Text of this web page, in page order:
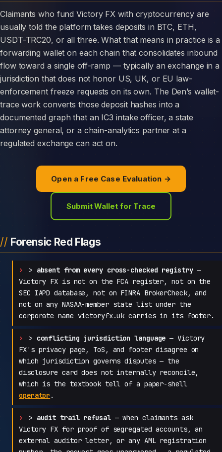
Claimants who fund Victory FX with cryptocurrency are
usually told the platform takes deposits in BTC, ETH,
USDT-TRC20, or all three. What that means in practice is a
forwarding wallet on each chain that consolidates inbound
flow toward a single off-ramp — typically an exchange in a
jurisdiction that does not honor US, UK, or EU law-
enforcement freeze requests on its own. The Den’s wallet-
trace work converts those deposit hashes into a
documented graph that an IC3 intake officer, a state
attorney general, or a chain-analytics partner at a
regulated exchange can act on.
Open a Free Case Evaluation →
Submit Wallet for Trace
Forensic Red Flags
> absent from every cross-checked registry—
Victory FX is not on the FCA register, not on the
SEC IAPD database, not on FINRA BrokerCheck, and
not on any NASAA-member state list under the
corporate name victoryfx.uk carries in its footer.
> conflicting jurisdiction language — Victory
FX's privacy page, ToS, and footer disagree on
which jurisdiction governs disputes — the
disclosure card does not internally reconcile,
which is the textbook tell of a paper-shell
operator .
> audit trail refusal— when claimants ask
Victory FX for proof of segregated accounts, an
external auditor letter, or any AML registration